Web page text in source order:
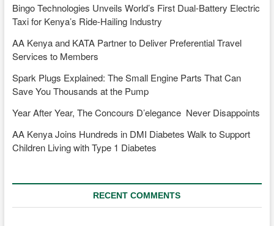
Bingo Technologies Unveils World’s First Dual-Battery Electric
Taxi for Kenya’s Ride-Hailing Industry
AA Kenya and KATA Partner to Deliver Preferential Travel
Services to Members
Spark Plugs Explained: The Small Engine Parts That Can
Save You Thousands at the Pump
Year After Year, The Concours D’elegance Never Disappoints
AA Kenya Joins Hundreds in DMI Diabetes Walk to Support
Children Living with Type 1 Diabetes
RECENT COMMENTS